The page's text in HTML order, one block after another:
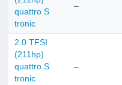
quattro S
tronic
–
2.0 TFSI
(211hp)
quattro S
tronic
–